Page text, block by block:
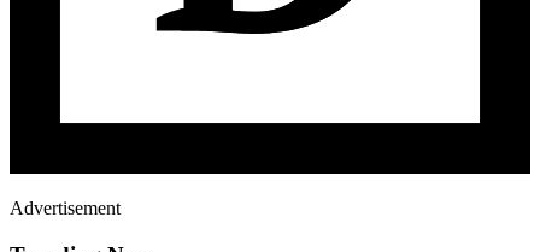
Advertisement